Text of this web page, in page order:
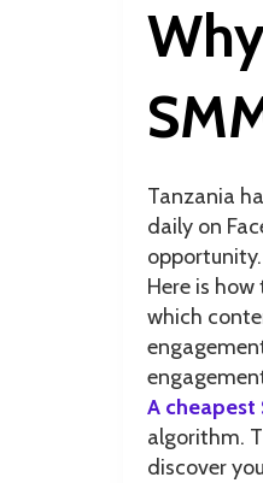
Tanzania
daily on
Here is
which
A cheapest
algorithm.
discover